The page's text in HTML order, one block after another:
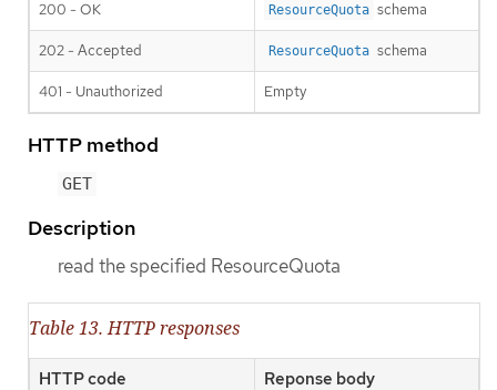
200 - OK ResourceQuota schema
202 - Accepted ResourceQuota schema
401 - Unauthorized Empty
HTTP method
GET
Description
read the specified ResourceQuota
Table 13. HTTP responses
HTTP code Reponse body